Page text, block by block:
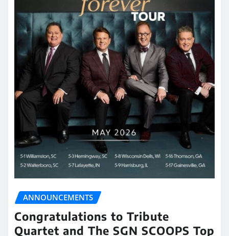
ANNOUNCEMENTS
Congratulations to Tribute
Quartet and The SGN SCOOPS Top